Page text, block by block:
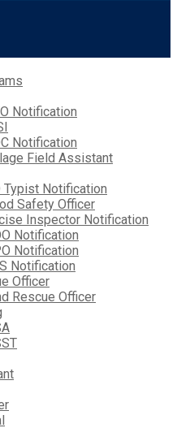
Notification
Notification
Field Assistant
Typist Notification
Safety Officer
Inspector Notification
Notification
Notification
Notification
Officer
Rescue Officer